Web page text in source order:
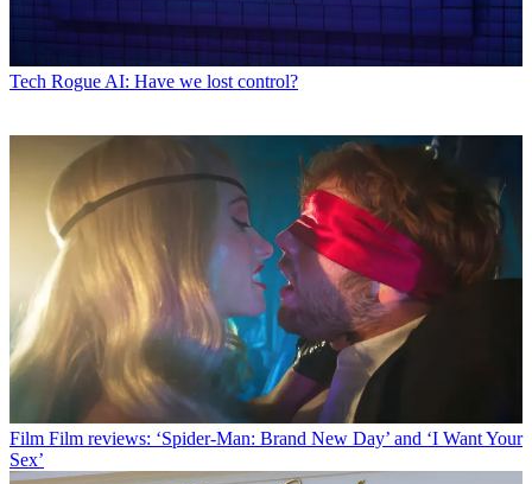
Tech Rogue AI: Have we lost control?
Film Film reviews: ‘Spider-Man: Brand New Day’ and ‘I Want Your
Sex’